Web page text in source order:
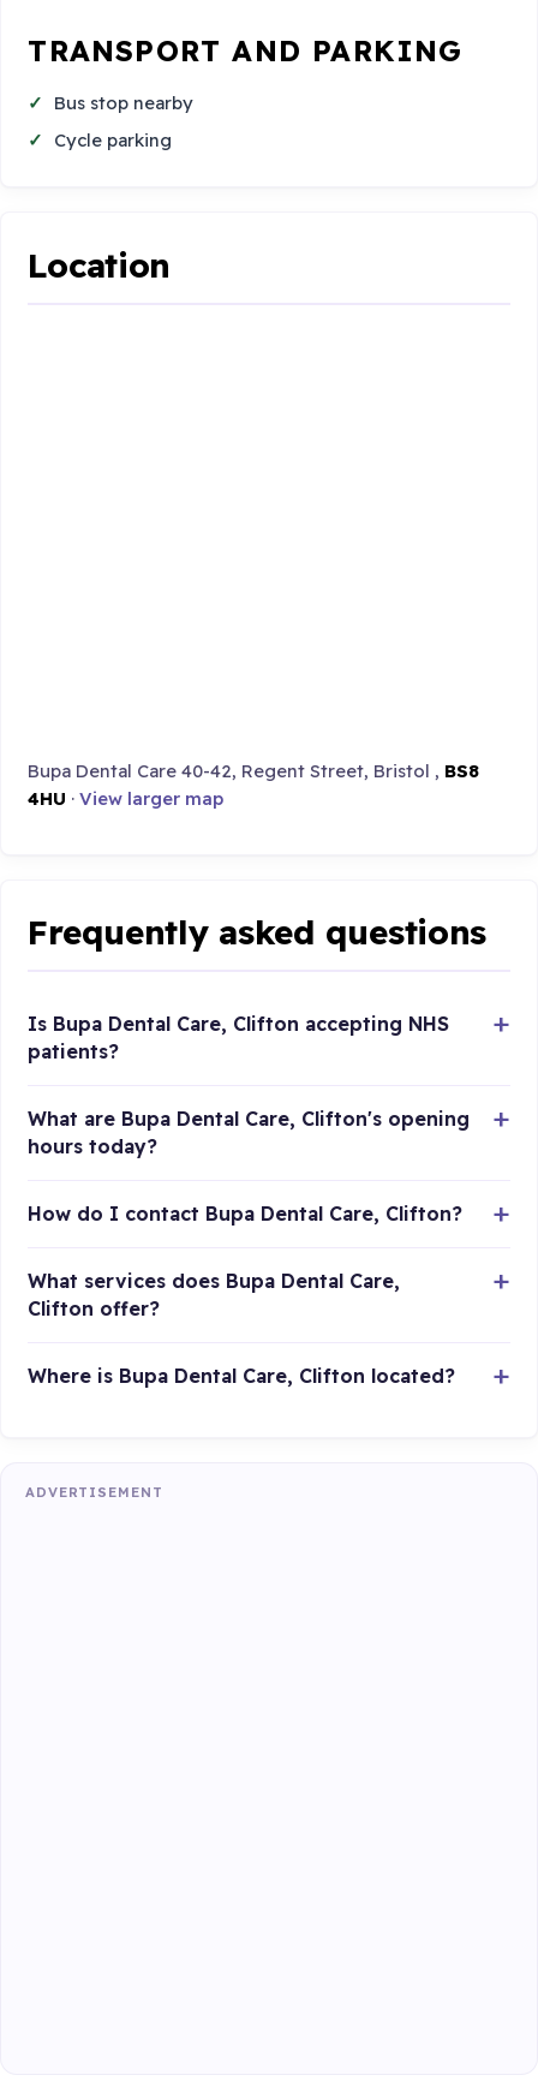
TRANSPORT AND PARKING
Bus stop nearby
Cycle parking
Location
Bupa Dental Care 40-42, Regent Street, Bristol , BS8
4HU ·View larger map
Frequently asked questions
Is Bupa Dental Care, Clifton accepting NHS
patients?
What are Bupa Dental Care, Clifton's opening
hours today?
How do I contact Bupa Dental Care, Clifton?
What services does Bupa Dental Care,
Clifton offer?
Where is Bupa Dental Care, Clifton located?
ADVERTISEMENT